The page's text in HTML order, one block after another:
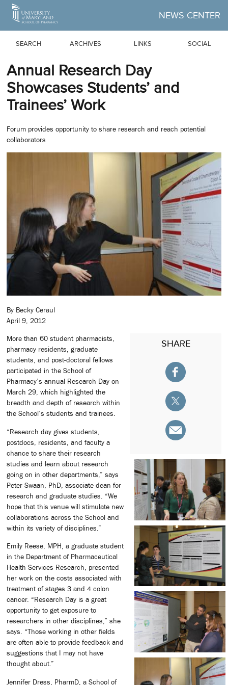
Skip to Main Content
NEWS CENTER
SEARCH ARCHIVES LINKS SOCIAL
Annual Research Day
Showcases Students’ and
Trainees’ Work
Forum provides opportunity to share research and reach potential
collaborators
By Becky Ceraul
April 9, 2012
SHARE
More than 60 student pharmacists,
pharmacy residents, graduate
students, and post-doctoral fellows
participated in the School of
Pharmacy’s annual Research Day on
March 29, which highlighted the
breadth and depth of research within
the School’s students and trainees.
“Research day gives students,
postdocs, residents, and faculty a
chance to share their research
studies and learn about research
going on in other departments,” says
Peter Swaan, PhD, associate dean for
research and graduate studies. “We
hope that this venue will stimulate new
collaborations across the School and
within its variety of disciplines.”
Emily Reese, MPH, a graduate student
in the Department of Pharmaceutical
Health Services Research, presented
her work on the costs associated with
treatment of stages 3 and 4 colon
cancer. “Research Day is a great
opportunity to get exposure to
researchers in other disciplines,” she
says. “Those working in other fields
are often able to provide feedback and
suggestions that I may not have
thought about.”
Jennifer Dress, PharmD, a School of